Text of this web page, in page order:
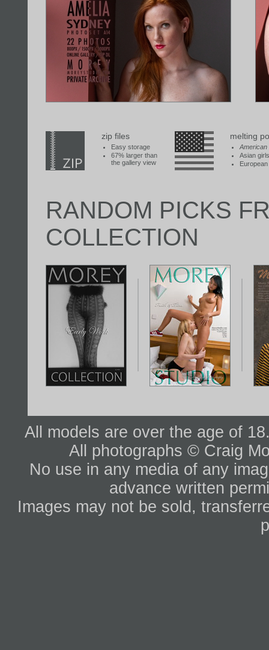
zip files
Easy storage
67% larger than
the gallery view
melting
American
Asian girls
RANDOM PICKS
COLLECTION
All models are over the age of
All photographs © Craig
No use in any media of any
advance written
Images may not be sold,